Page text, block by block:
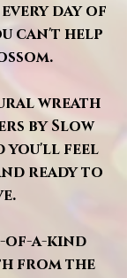
day of
can't help
wreath
by Slow
you'll feel
ready to
of-a-kind
from the